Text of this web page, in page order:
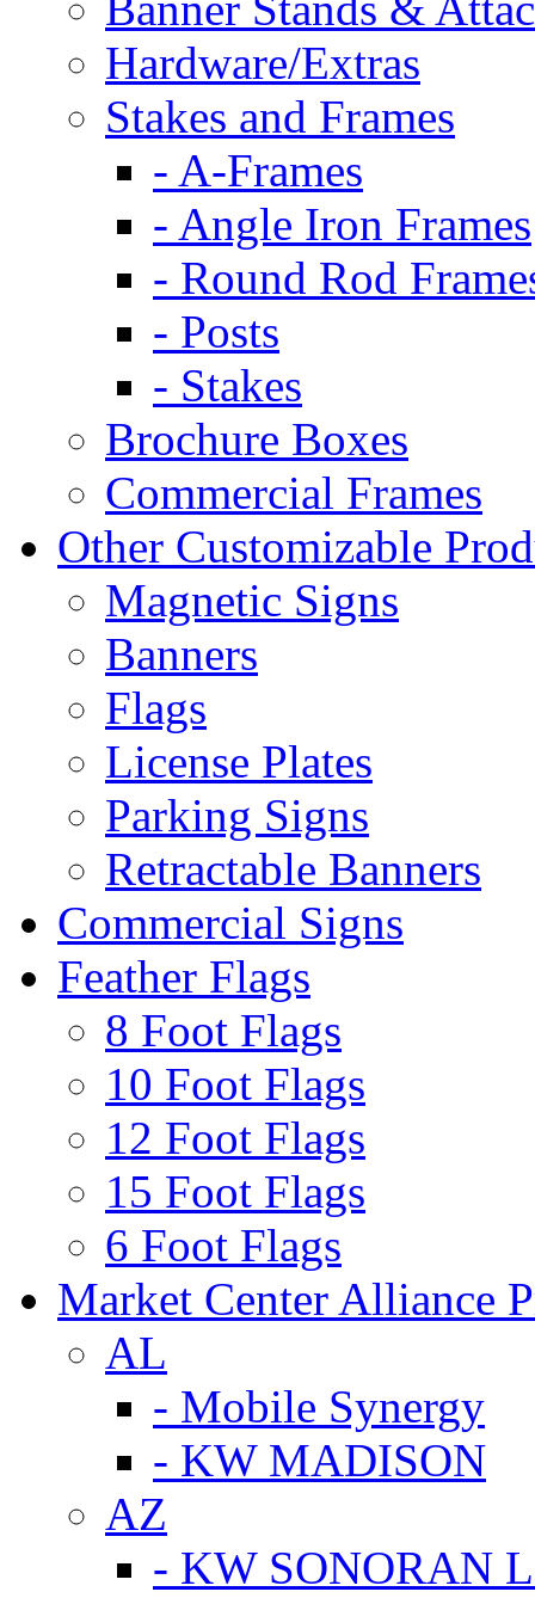
Hardware/Extras
Stakes and Frames
- A-Frames
- Angle Iron Frames
- Round Rod
- Posts
- Stakes
Brochure Boxes
Commercial Frames
Other Customizable
Magnetic Signs
Banners
Flags
License Plates
Parking Signs
Retractable Banners
Commercial Signs
Feather Flags
8 Foot Flags
10 Foot Flags
12 Foot Flags
15 Foot Flags
6 Foot Flags
Market Center Alliance
AL
- Mobile Synergy
- KW MADISON
AZ
- KW SONORAN